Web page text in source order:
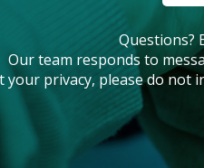
Questions?
Our team responds to
your privacy, please do not